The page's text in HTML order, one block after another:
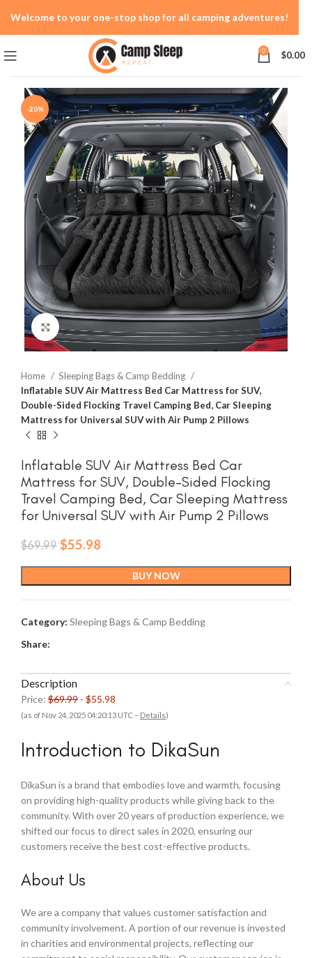
0 $0.00
-20%
Click to enlarge
Home
Sleeping Bags & Camp Bedding
Inflatable SUV Air Mattress Bed Car Mattress for SUV,
Double-Sided Flocking Travel Camping Bed, Car Sleeping
Mattress for Universal SUV with Air Pump 2 Pillows
Inflatable SUV Air Mattress Bed Car
Mattress for SUV, Double-Sided Flocking
Travel Camping Bed, Car Sleeping Mattress
for Universal SUV with Air Pump 2 Pillows
$69.99 Original
$69.99.
$55.98
$55.98.
BUY NOW
Category: Sleeping Bags & Camp Bedding
Share:
Description
Price: $69.99 - $55.98
(as of Nov 24, 2025 04:20:13 UTC – Details)
Introduction to DikaSun
DikaSun is a brand that embodies love and warmth, focusing
on providing high-quality products while giving back to the
community. With over 20 years of production experience, we
shifted our focus to direct sales in 2020, ensuring our
customers receive the best cost-effective products.
About Us
We are a company that values customer satisfaction and
community involvement. A portion of our revenue is invested
in charities and environmental projects, reflecting our
Welcome to your one-stop shop for all camping adventures!